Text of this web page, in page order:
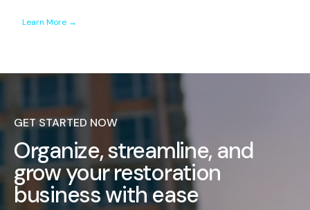
Learn More →
GET STARTED NOW
Organize, streamline, and
grow your restoration
business with ease